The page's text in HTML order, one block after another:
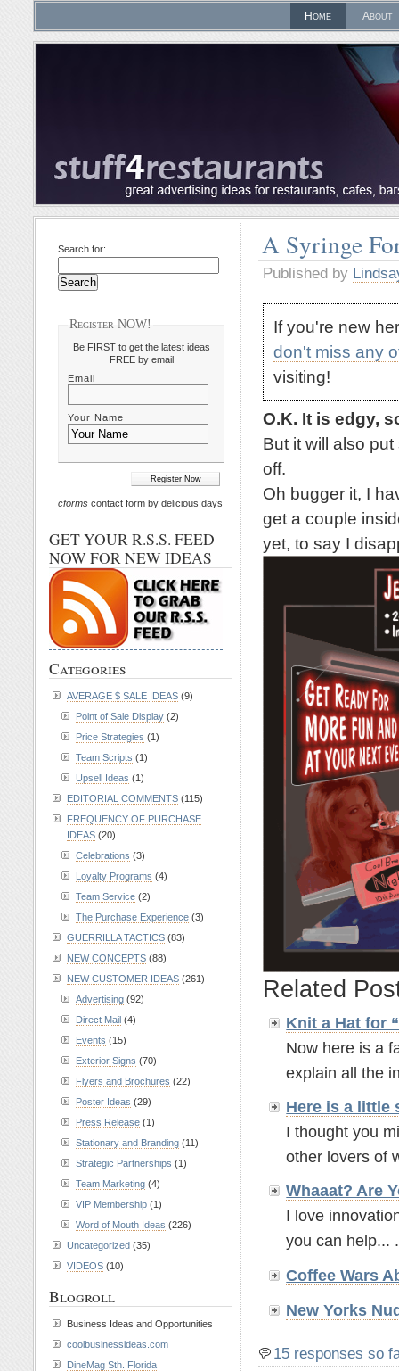
Home About
A Syringe
Published by
If you're new
don't miss any
visiting!
O.K. It is edgy,
But it will also
off.
Oh bugger it, I
get a couple
yet, to say I
Related
Knit a Hat for
Now here is a
explain all the
Here is a little
I thought you
other lovers of
Whaaat? Are
I love
you can help...
Coffee Wars
New Yorks
15 responses so
Search for:
Register NOW!
Be FIRST to get the latest ideas
FREE by email
Email
Your Name
cforms contact form by delicious:days
GET YOUR R.S.S. FEED
NOW FOR NEW IDEAS
Categories
AVERAGE $ SALE IDEAS (9)
Point of Sale Display (2)
Price Strategies (1)
Team Scripts (1)
Upsell Ideas (1)
EDITORIAL COMMENTS (115)
FREQUENCY OF PURCHASE
IDEAS (20)
Celebrations (3)
Loyalty Programs (4)
Team Service (2)
The Purchase Experience (3)
GUERRILLA TACTICS (83)
NEW CONCEPTS (88)
NEW CUSTOMER IDEAS (261)
Advertising (92)
Direct Mail (4)
Events (15)
Exterior Signs (70)
Flyers and Brochures (22)
Poster Ideas (29)
Press Release (1)
Stationary and Branding (11)
Strategic Partnerships (1)
Team Marketing (4)
VIP Membership (1)
Word of Mouth Ideas (226)
Uncategorized (35)
VIDEOS (10)
Blogroll
Business Ideas and Opportunities
coolbusinessideas.com
DineMag Sth. Florida